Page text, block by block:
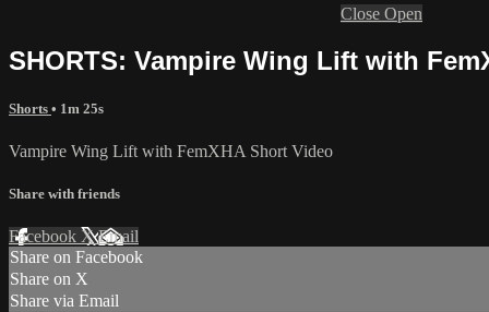
Close Open
SHORTS: Vampire Wing Lift with
Shorts • 1m 25s
Vampire Wing Lift with FemXHA Short Video
Share with friends
Facebook XEmail
Share on Facebook
Share on X
Share via Email